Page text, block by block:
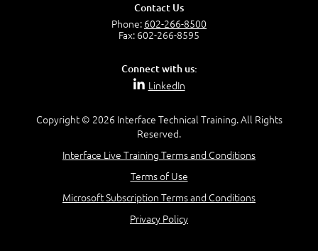
Question 2: Which description best identifies security
Question 4: Your company is located in a new industrial
zoned area of the city...
Question 5: As a brand new security officer, you are
Question 16: Identify each of the following attacks for
Contact Us
Phone: 602-266-8500
Fax: 602-266-8595
Connect with us:
LinkedIn
Copyright © 2026 Interface Technical Training. All Rights
Reserved.
Interface Live Training Terms and Conditions
Terms of Use
Microsoft Subscription Terms and Conditions
Privacy Policy